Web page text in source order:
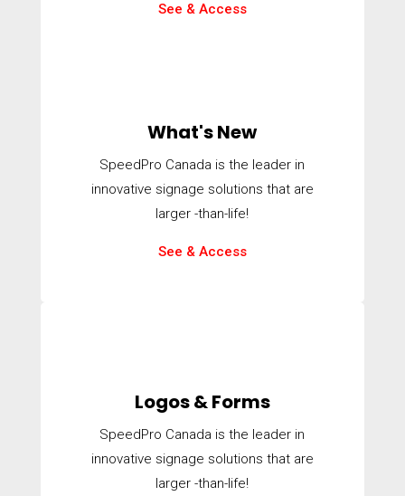
See & Access
What's New
SpeedPro Canada is the leader in
innovative signage solutions that are
larger -than-life!
See & Access
Logos & Forms
SpeedPro Canada is the leader in
innovative signage solutions that are
larger -than-life!